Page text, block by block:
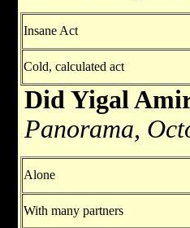
Insane Act
Cold, calculated act
Did Yigal
Panorama,
Alone
With many partners